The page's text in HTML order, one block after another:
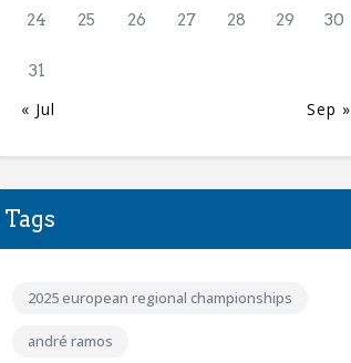
24 25 26 27 28 29 30
31
« Jul Sep »
Tags
2025 european regional championships
andré ramos